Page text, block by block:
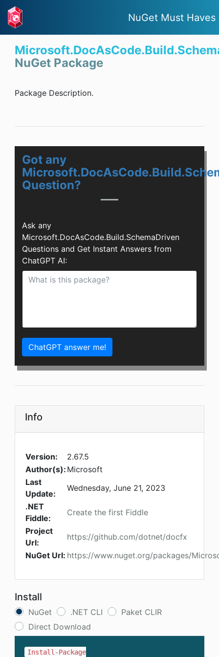
NuGet Must Haves
NuGet Package
Package Description.
Got any
Question?
Ask any
Microsoft.DocAsCode.Build.SchemaDriven
Questions and Get Instant Answers from
ChatGPT AI:
ChatGPT answer me!
Info
Version:
2.67.5
Author(s): Microsoft
Last
Update:
Wednesday, June 21, 2023
.NET
Fiddle:
Create the first Fiddle
Project
Url:
https://github.com/dotnet/docfx
NuGet Url: https://www.nuget.org/packages/
Install
NuGet .NET CLI
Paket CLIR
Direct Download
Install-Package